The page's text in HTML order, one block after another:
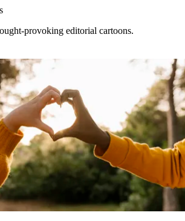
provoking editorial cartoons.